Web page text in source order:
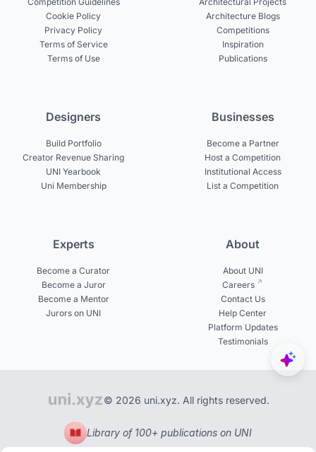
Cookie Policy
Privacy Policy
Terms of Service
Terms of Use
Architecture Blogs
Competitions
Inspiration
Publications
Designers
Build Portfolio
Creator Revenue Sharing
UNI Yearbook
Uni Membership
Businesses
Become a Partner
Host a Competition
Institutional Access
List a Competition
Experts
Become a Curator
Become a Juror
Become a Mentor
Jurors on UNI
About
About UNI
Careers
Contact Us
Help Center
Platform Updates
Testimonials
© 2026 uni.xyz. All rights reserved.
Library of 100+ publications on UNI